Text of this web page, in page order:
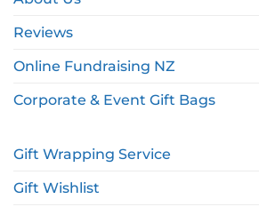
Reviews
Online Fundraising NZ
Corporate & Event Gift Bags
Gift Wrapping Service
Gift Wishlist